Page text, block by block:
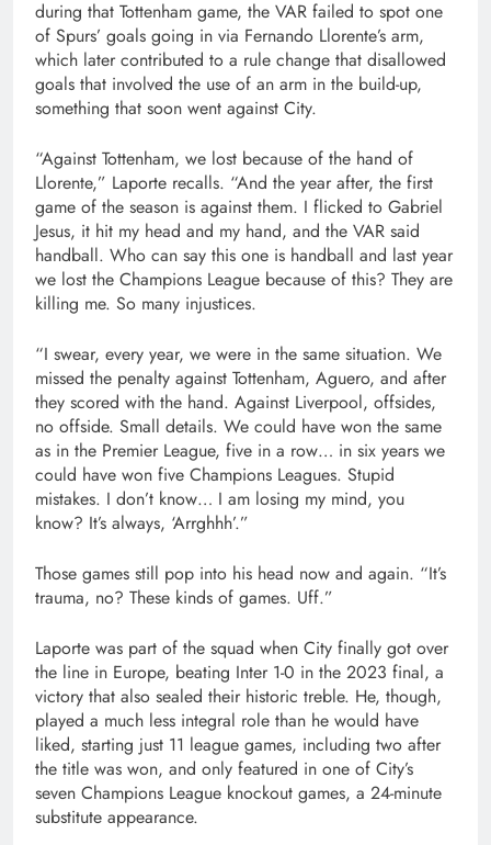
during that Tottenham game, the VAR failed to spot one
of Spurs’ goals going in via Fernando Llorente’s arm,
which later contributed to a rule change that disallowed
goals that involved the use of an arm in the build-up,
something that soon went against City.
“Against Tottenham, we lost because of the hand of
Llorente,” Laporte recalls. “And the year after, the first
game of the season is against them. I flicked to Gabriel
Jesus, it hit my head and my hand, and the VAR said
handball. Who can say this one is handball and last year
we lost the Champions League because of this? They are
killing me. So many injustices.
“I swear, every year, we were in the same situation. We
missed the penalty against Tottenham, Aguero, and after
they scored with the hand. Against Liverpool, offsides,
no offside. Small details. We could have won the same
as in the Premier League, five in a row… in six years we
could have won five Champions Leagues. Stupid
mistakes. I don’t know… I am losing my mind, you
know? It’s always, ‘Arrghhh’.”
Those games still pop into his head now and again. “It’s
trauma, no? These kinds of games. Uff.”
Laporte was part of the squad when City finally got over
the line in Europe, beating Inter 1-0 in the 2023 final, a
victory that also sealed their historic treble. He, though,
played a much less integral role than he would have
liked, starting just 11 league games, including two after
the title was won, and only featured in one of City’s
seven Champions League knockout games, a 24-minute
substitute appearance.